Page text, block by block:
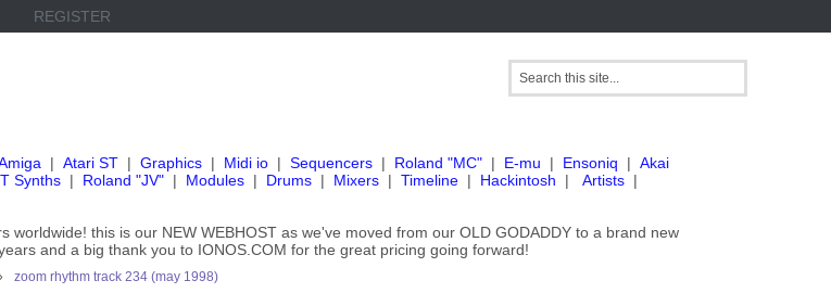
REGISTER
| Atari ST | Graphics | Midi io | Sequencers | Roland "MC" | E-mu | Ensoniq | Akai
Synths | Roland "JV" | Modules | Drums | Mixers | Timeline | Hackintosh | Artists |
this is our NEW WEBHOST as we've moved from our OLD GODADDY to a brand new
and a big thank you to IONOS.COM for the great pricing going forward!
zoom rhythm track 234 (may 1998)